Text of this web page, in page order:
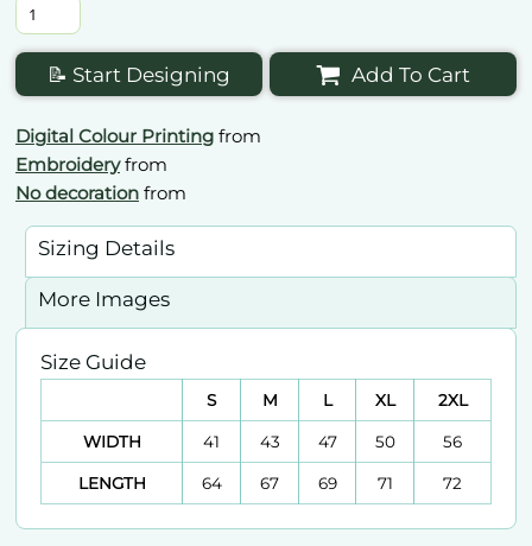
📝 Start Designing Add To Cart
Digital Colour Printing from
Embroideryfrom
No decoration from
Sizing Details
More Images
Size Guide
S M L XL 2XL
WIDTH 41 43 47 50 56
LENGTH 64 67 69 71 72